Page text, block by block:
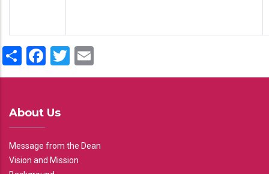
ShareFacebook
Twitter
About Us
Message from the Dean
Vision and Mission